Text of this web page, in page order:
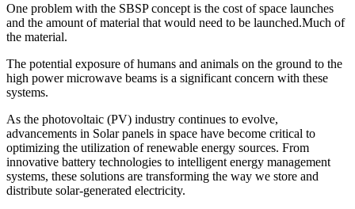
One problem with the SBSP concept is the cost of space launches
and the amount of material that would need to be launched.Much of
the material.
The potential exposure of humans and animals on the ground to the
high power microwave beams is a significant concern with these
systems.
As the photovoltaic (PV) industry continues to evolve,
advancements in Solar panels in space have become critical to
optimizing the utilization of renewable energy sources. From
innovative battery technologies to intelligent energy management
systems, these solutions are transforming the way we store and
distribute solar-generated electricity.